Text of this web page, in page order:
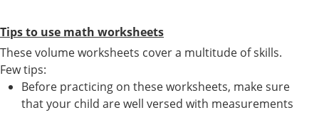
Tips to use math worksheets
These volume worksheets cover a multitude of skills.
Few tips:
Before practicing on these worksheets, make sure
that your child are well versed with measurements